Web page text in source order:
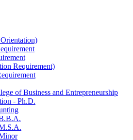
Requirement)
of Business and Entrepreneurship
-​ Ph.D.